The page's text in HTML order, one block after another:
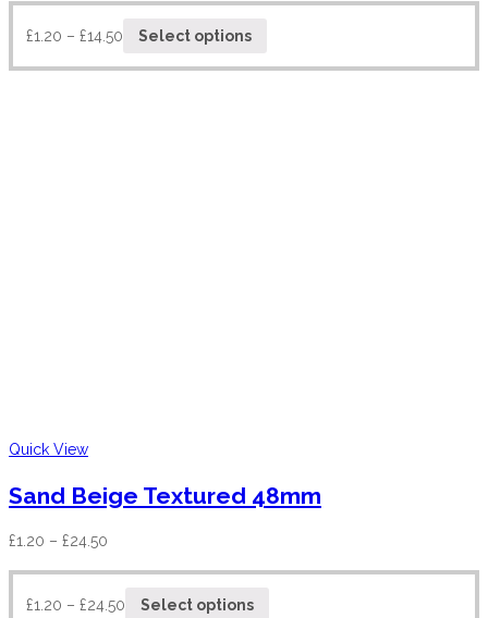
£1.20 – £14.50 Select options
Quick View
Sand Beige Textured 48mm
£1.20 – £24.50
£1.20 – £24.50 Select options